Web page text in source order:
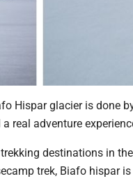
Hispar glacier is done
real adventure
destinations in
trek, Biafo hispar